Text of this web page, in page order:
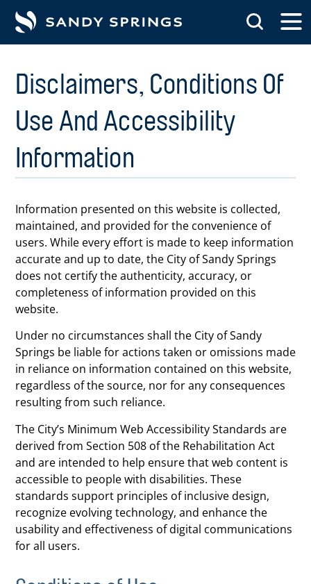
Disclaimers, Conditions Of
Use And Accessibility
Information
Information presented on this website is collected,
maintained, and provided for the convenience of
users. While every effort is made to keep information
accurate and up to date, the City of Sandy Springs
does not certify the authenticity, accuracy, or
completeness of information provided on this
website.
Under no circumstances shall the City of Sandy
Springs be liable for actions taken or omissions made
in reliance on information contained on this website,
regardless of the source, nor for any consequences
resulting from such reliance.
The City’s Minimum Web Accessibility Standards are
derived from Section 508 of the Rehabilitation Act
and are intended to help ensure that web content is
accessible to people with disabilities. These
standards support principles of inclusive design,
recognize evolving technology, and enhance the
usability and effectiveness of digital communications
for all users.